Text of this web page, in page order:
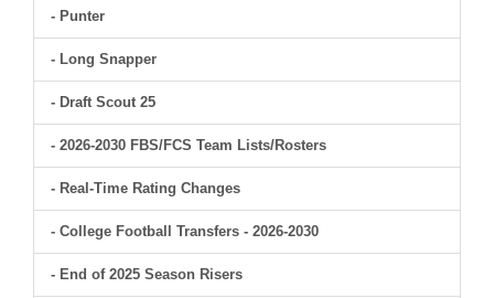
- Punter
- Long Snapper
- Draft Scout 25
- 2026-2030 FBS/FCS Team Lists/Rosters
- Real-Time Rating Changes
- College Football Transfers - 2026-2030
- End of 2025 Season Risers